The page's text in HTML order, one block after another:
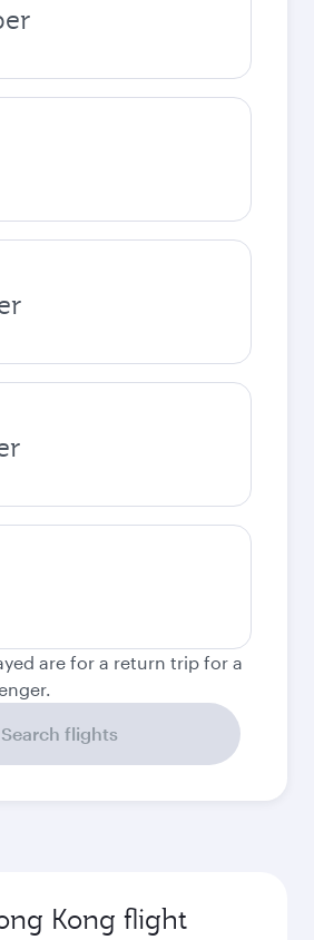
are for a return trip for a
Search flights
Kong flight